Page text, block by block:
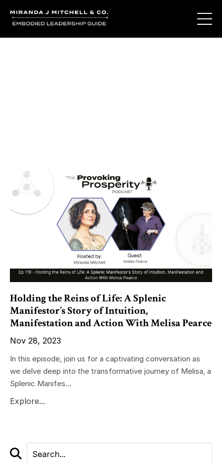
Holding the Reins of Life: A Splenic
Manifestor’s Story of Intuition,
Manifestation and Action With Melisa Pearce
Nov 28, 2023
In this episode, join us for a captivating conversation as
we delve deep into the transformative journey of Melisa, a
Splenic Manifes...
Explore...